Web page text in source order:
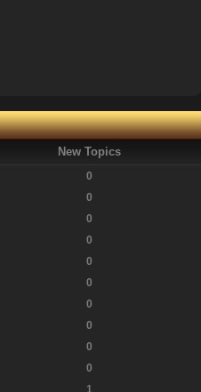
New Topics
0
0
0
0
0
0
0
0
0
0
1